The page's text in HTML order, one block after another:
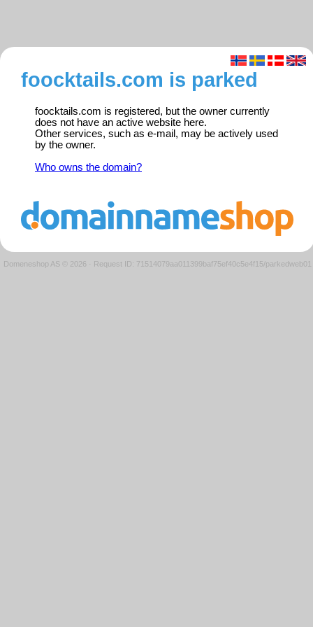
foocktails.com is parked
foocktails.com is registered, but the owner currently
does not have an active website here.
Other services, such as e-mail, may be actively used
by the owner.
Who owns the domain?
Domeneshop AS © 2026 · Request ID: 71514079aa011399baf75ef40c5e4f15/parkedweb01